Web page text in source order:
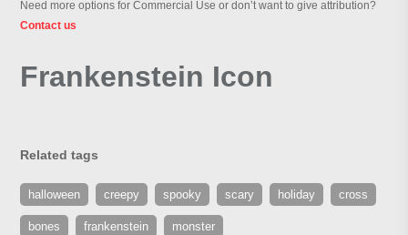
Need more options for Commercial Use or don’t want to give attribution?
Contact us
Frankenstein Icon
Related tags
halloween creepy spooky scary holiday cross
bones frankenstein monster